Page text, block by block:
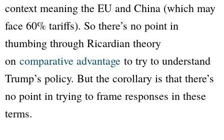
context meaning the EU and China (which may
face 60% tariffs). So there’s no point in
thumbing through Ricardian theory
on comparative advantage to try to understand
Trump’s policy. But the corollary is that there’s
no point in trying to frame responses in these
terms.